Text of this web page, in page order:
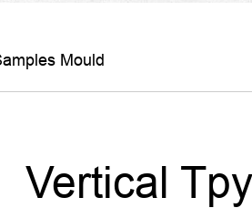
Mould
Vertical